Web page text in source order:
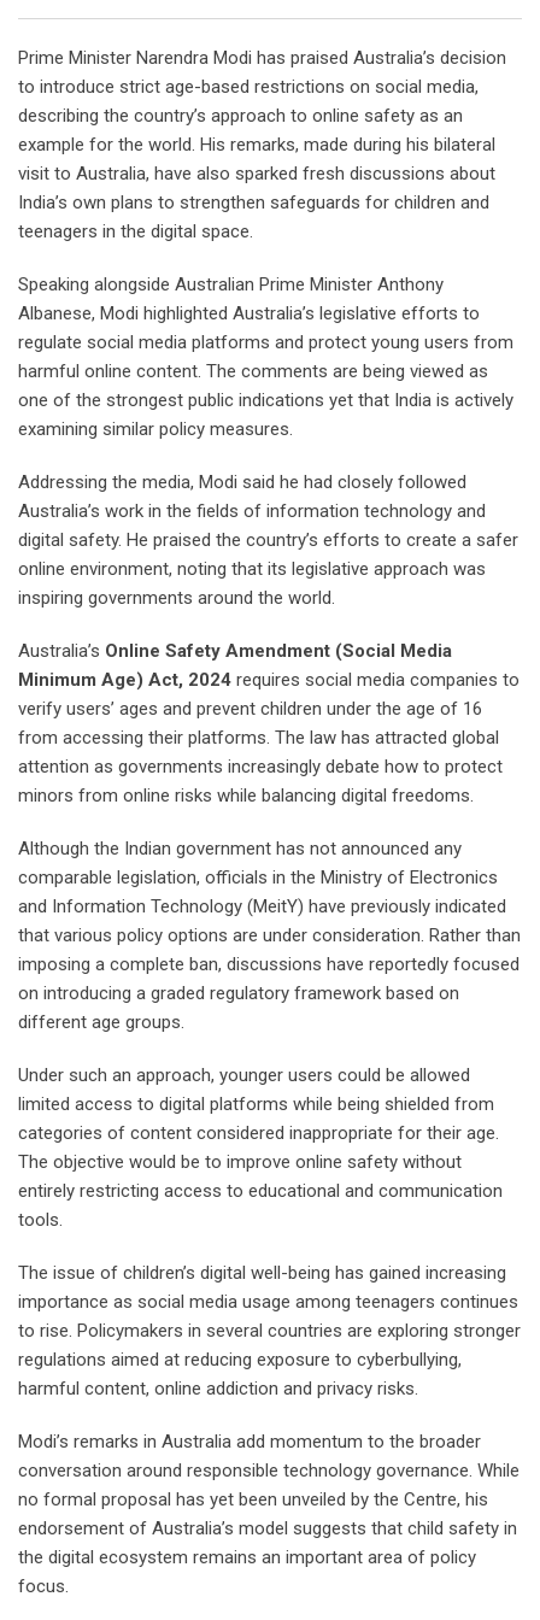
Prime Minister Narendra Modi has praised Australia’s decision
to introduce strict age-based restrictions on social media,
describing the country’s approach to online safety as an
example for the world. His remarks, made during his bilateral
visit to Australia, have also sparked fresh discussions about
India’s own plans to strengthen safeguards for children and
teenagers in the digital space.
Speaking alongside Australian Prime Minister Anthony
Albanese, Modi highlighted Australia’s legislative efforts to
regulate social media platforms and protect young users from
harmful online content. The comments are being viewed as
one of the strongest public indications yet that India is actively
examining similar policy measures.
Addressing the media, Modi said he had closely followed
Australia’s work in the fields of information technology and
digital safety. He praised the country’s efforts to create a safer
online environment, noting that its legislative approach was
inspiring governments around the world.
Australia’s Online Safety Amendment (Social Media
Minimum Age) Act, 2024 requires social media companies to
verify users’ ages and prevent children under the age of 16
from accessing their platforms. The law has attracted global
attention as governments increasingly debate how to protect
minors from online risks while balancing digital freedoms.
Although the Indian government has not announced any
comparable legislation, officials in the Ministry of Electronics
and Information Technology (MeitY) have previously indicated
that various policy options are under consideration. Rather than
imposing a complete ban, discussions have reportedly focused
on introducing a graded regulatory framework based on
different age groups.
Under such an approach, younger users could be allowed
limited access to digital platforms while being shielded from
categories of content considered inappropriate for their age.
The objective would be to improve online safety without
entirely restricting access to educational and communication
tools.
The issue of children’s digital well-being has gained increasing
importance as social media usage among teenagers continues
to rise. Policymakers in several countries are exploring stronger
regulations aimed at reducing exposure to cyberbullying,
harmful content, online addiction and privacy risks.
Modi’s remarks in Australia add momentum to the broader
conversation around responsible technology governance. While
no formal proposal has yet been unveiled by the Centre, his
endorsement of Australia’s model suggests that child safety in
the digital ecosystem remains an important area of policy
focus.